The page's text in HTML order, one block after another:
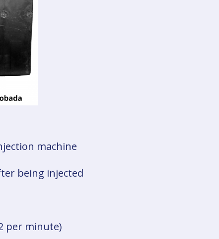
machine
being injected
per minute)